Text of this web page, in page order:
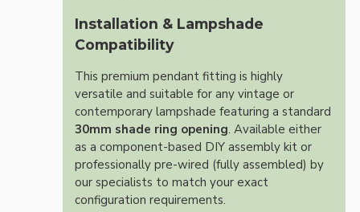
Installation & Lampshade
Compatibility
This premium pendant fitting is highly
versatile and suitable for any vintage or
contemporary lampshade featuring a standard
30mm shade ring opening. Available either
as a component-based DIY assembly kit or
professionally pre-wired (fully assembled) by
our specialists to match your exact
configuration requirements.